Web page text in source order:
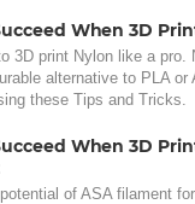
When 3D
to 3D print Nylon like a
alternative to PLA
these Tips and Tricks.
When 3D
of ASA filament